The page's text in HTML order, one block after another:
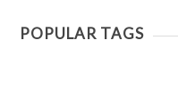
POPULAR TAGS